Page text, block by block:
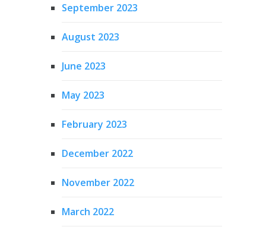
September 2023
August 2023
June 2023
May 2023
February 2023
December 2022
November 2022
March 2022